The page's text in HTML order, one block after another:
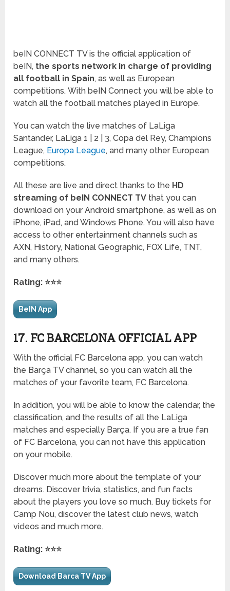
beIN CONNECT TV is the official application of
beIN, the sports network in charge of providing
all football in Spain, as well as European
competitions. With beIN Connect you will be able to
watch all the football matches played in Europe.
You can watch the live matches of LaLiga
Santander, LaLiga 1 | 2 | 3, Copa del Rey, Champions
League, Europa League, and many other European
competitions.
All these are live and direct thanks to the HD
streaming of beIN CONNECT TV that you can
download on your Android smartphone, as well as on
iPhone, iPad, and Windows Phone. You will also have
access to other entertainment channels such as
AXN, History, National Geographic, FOX Life, TNT,
and many others.
Rating: ⭐⭐⭐
BeIN App
17. FC BARCELONA OFFICIAL APP
With the official FC Barcelona app, you can watch
the Barça TV channel, so you can watch all the
matches of your favorite team, FC Barcelona.
In addition, you will be able to know the calendar, the
classification, and the results of all the LaLiga
matches and especially Barça. If you are a true fan
of FC Barcelona, ​​you can not have this application
on your mobile.
Discover much more about the template of your
dreams. Discover trivia, statistics, and fun facts
about the players you love so much. Buy tickets for
Camp Nou, discover the latest club news, watch
videos and much more.
Rating: ⭐⭐⭐
Download Barca TV App